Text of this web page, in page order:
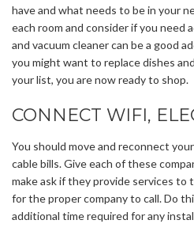
have and what needs to be in your
each room and consider if you need
and vacuum cleaner can be a good
you might want to replace dishes
your list, you are now ready to shop.
CONNECT WIFI,
You should move and reconnect
cable bills. Give each of these
make ask if they provide services to
for the proper company to call. Do
additional time required for any